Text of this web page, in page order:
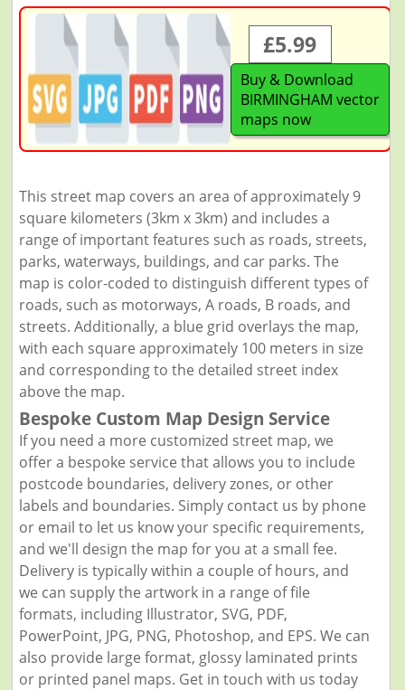
£5.99
Buy & Download
BIRMINGHAM vector
maps now
This street map covers an area of approximately 9
square kilometers (3km x 3km) and includes a
range of important features such as roads, streets,
parks, waterways, buildings, and car parks. The
map is color-coded to distinguish different types of
roads, such as motorways, A roads, B roads, and
streets. Additionally, a blue grid overlays the map,
with each square approximately 100 meters in size
and corresponding to the detailed street index
above the map.
Bespoke Custom Map Design Service
If you need a more customized street map, we
offer a bespoke service that allows you to include
postcode boundaries, delivery zones, or other
labels and boundaries. Simply contact us by phone
or email to let us know your specific requirements,
and we'll design the map for you at a small fee.
Delivery is typically within a couple of hours, and
we can supply the artwork in a range of file
formats, including Illustrator, SVG, PDF,
PowerPoint, JPG, PNG, Photoshop, and EPS. We can
also provide large format, glossy laminated prints
or printed panel maps. Get in touch with us today